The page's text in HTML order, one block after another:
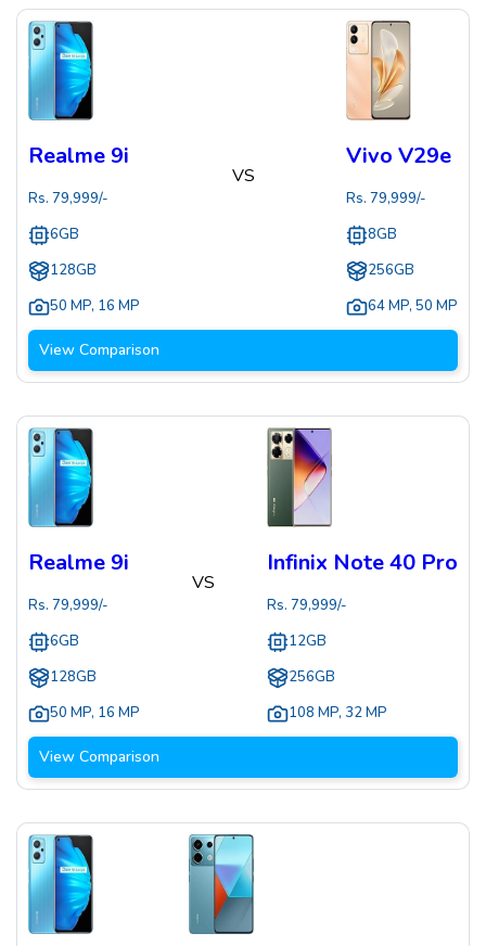
Realme 9i
Rs. 79,999/-
6GB
128GB
50 MP, 16 MP
VS
Vivo V29e
Rs. 79,999/-
8GB
256GB
64 MP, 50 MP
View Comparison
Realme 9i
Rs. 79,999/-
6GB
128GB
50 MP, 16 MP
VS
Infinix Note 40 Pro
Rs. 79,999/-
12GB
256GB
108 MP, 32 MP
View Comparison